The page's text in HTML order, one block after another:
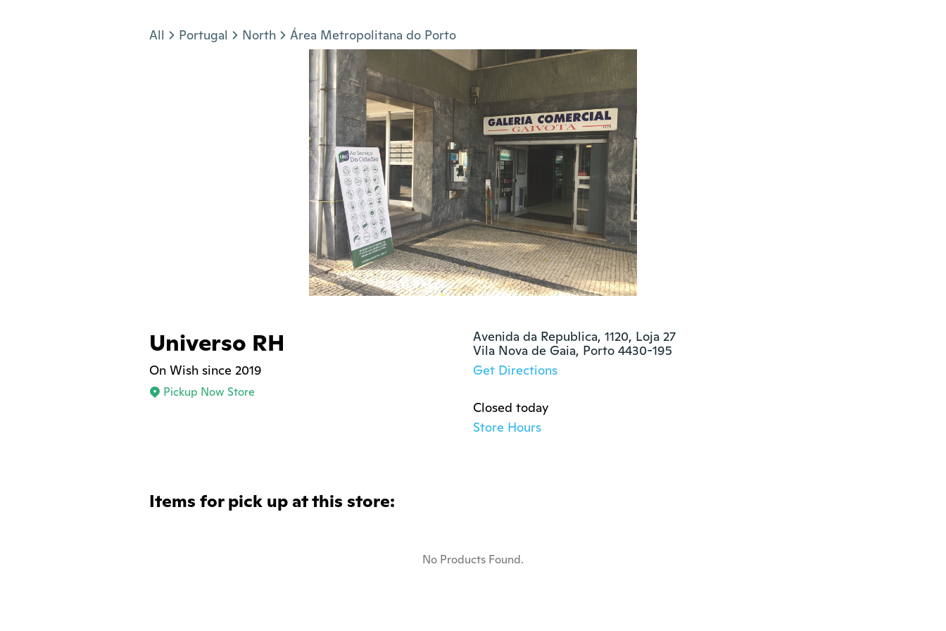
All Portugal North Área Metropolitana do Porto
Universo RH
On Wish since 2019
Pickup Now Store
Avenida da Republica, 1120, Loja 27
Vila Nova de Gaia, Porto 4430-195
Get Directions
Closed today
Store Hours
Items for pick up at this store:
No Products Found.